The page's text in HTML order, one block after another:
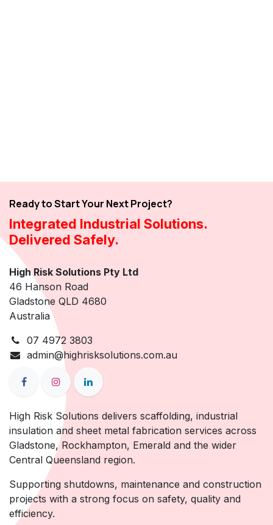
Ready to Start Your Next Project?
Integrated Industrial Solutions.
Delivered Safely.
High Risk Solutions Pty Ltd
46 Hanson Road
Gladstone QLD 4680
Australia
07 4972 3803
admin@highrisksolutions.com.au
High Risk Solutions delivers scaffolding, industrial
insulation and sheet metal fabrication services across
Gladstone, Rockhampton, Emerald and the wider
Central Queensland region.
Supporting shutdowns, maintenance and construction
projects with a strong focus on safety, quality and
efficiency.